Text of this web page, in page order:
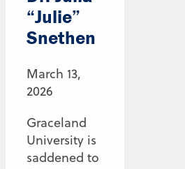
“Julie”
Snethen
March 13,
2026
Graceland
University is
saddened to